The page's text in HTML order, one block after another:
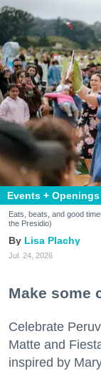
Events + Openings
Eats, beats, and good
the Presidio)
Lisa Plachy
Jul. 24, 2026
Make some
Celebrate
Matte and
inspired by